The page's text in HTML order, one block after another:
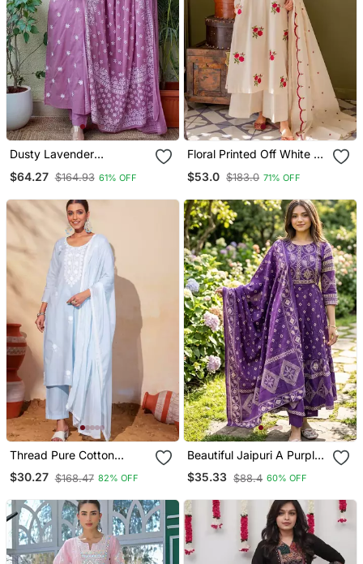
Dusty Lavender
Dupatta
$64.27 $164.93 61% OFF
Floral Printed Off White V
With Trousers & Dupatta
$53.0 $183.0 71% OFF
Thread Pure Cotton
Fabric Straight Kurta Pant
And Dupatta Set
$30.27 $168.47 82% OFF
Beautiful Jaipuri A Purple
A Line Kurta Set
$35.33 $88.4 60% OFF